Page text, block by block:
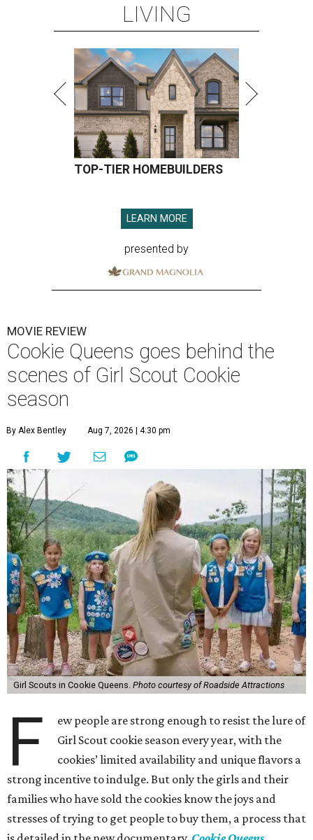
LIVING
TOP-TIER HOMEBUILDERS
LEARN MORE
presented by
MOVIE REVIEW
Cookie Queens goes behind the
scenes of Girl Scout Cookie
season
By Alex Bentley Aug 7, 2026 | 4:30 pm
Girl Scouts in Cookie Queens. Photo courtesy of Roadside Attractions
F
ew people are strong enough to resist the lure of
Girl Scout cookie season every year, with the
cookies’ limited availability and unique flavors a
strong incentive to indulge. But only the girls and their
families who have sold the cookies know the joys and
stresses of trying to get people to buy them, a process that